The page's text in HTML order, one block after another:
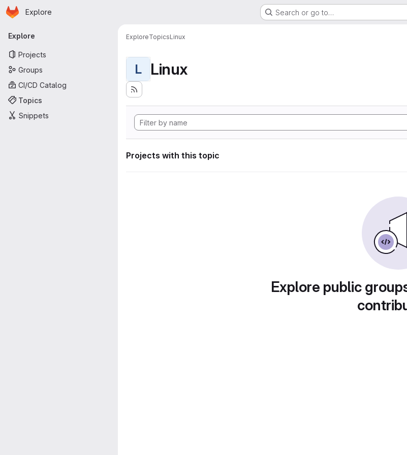
Skip to main content
Homepage
Explore Search or go to…
Primary navigation
Explore
Projects
Groups
CI/CD Catalog
Topics
Snippets
ExploreTopicsLinux
L Linux
Projects with this topic
Explore public